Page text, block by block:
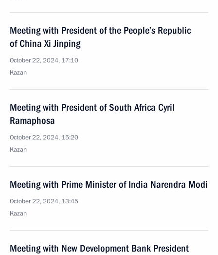
Meeting with President of the People’s Republic
of China Xi Jinping
October 22, 2024, 17:10
Kazan
Meeting with President of South Africa Cyril
Ramaphosa
October 22, 2024, 15:20
Kazan
Meeting with Prime Minister of India Narendra Modi
October 22, 2024, 13:45
Kazan
Meeting with New Development Bank President